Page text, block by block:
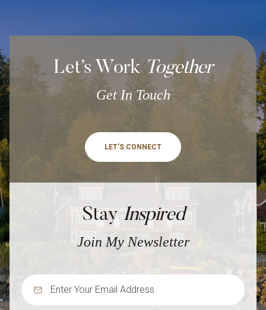
Stay Inspired
Join My Newsletter
Let’s Work Together
Get In Touch
LET'S CONNECT